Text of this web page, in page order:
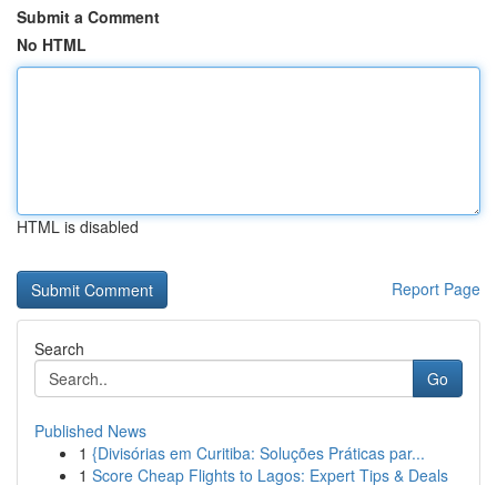
Submit a Comment
No HTML
HTML is disabled
Report Page
Search
Go
Published News
1 {Divisórias em Curitiba: Soluções Práticas par...
1 Score Cheap Flights to Lagos: Expert Tips & Deals